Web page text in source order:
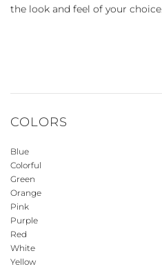
the look and feel of your choice.
COLORS
Blue
Colorful
Green
Orange
Pink
Purple
Red
White
Yellow